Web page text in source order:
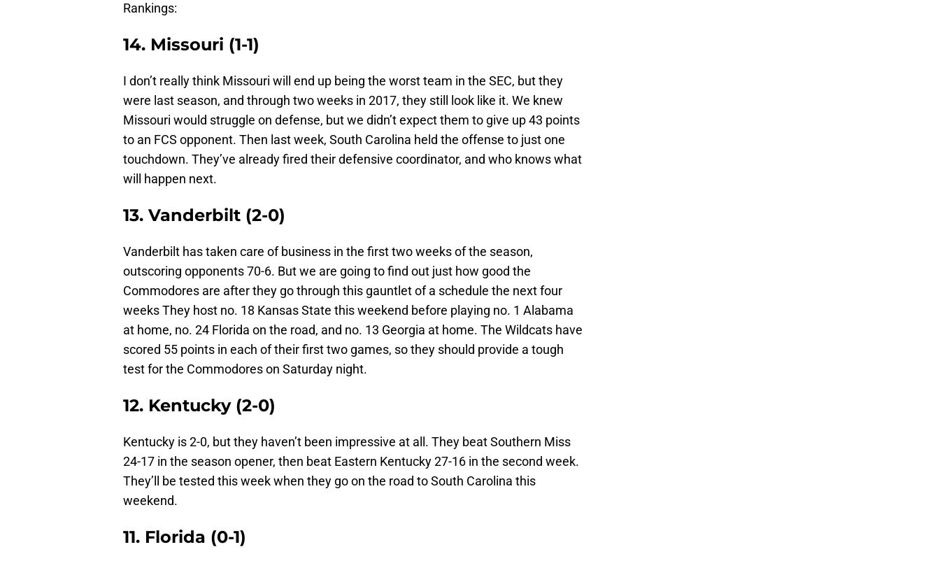
Rankings:
14. Missouri (1-1)
I don’t really think Missouri will end up being the worst team in the SEC, but they
were last season, and through two weeks in 2017, they still look like it. We knew
Missouri would struggle on defense, but we didn’t expect them to give up 43 points
to an FCS opponent. Then last week, South Carolina held the offense to just one
touchdown. They’ve already fired their defensive coordinator, and who knows what
will happen next.
13. Vanderbilt (2-0)
Vanderbilt has taken care of business in the first two weeks of the season,
outscoring opponents 70-6. But we are going to find out just how good the
Commodores are after they go through this gauntlet of a schedule the next four
weeks They host no. 18 Kansas State this weekend before playing no. 1 Alabama
at home, no. 24 Florida on the road, and no. 13 Georgia at home. The Wildcats have
scored 55 points in each of their first two games, so they should provide a tough
test for the Commodores on Saturday night.
12. Kentucky (2-0)
Kentucky is 2-0, but they haven’t been impressive at all. They beat Southern Miss
24-17 in the season opener, then beat Eastern Kentucky 27-16 in the second week.
They’ll be tested this week when they go on the road to South Carolina this
weekend.
11. Florida (0-1)